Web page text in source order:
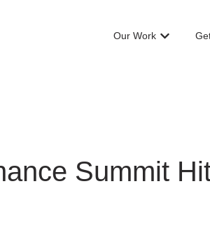
Our Work
Show
Summit